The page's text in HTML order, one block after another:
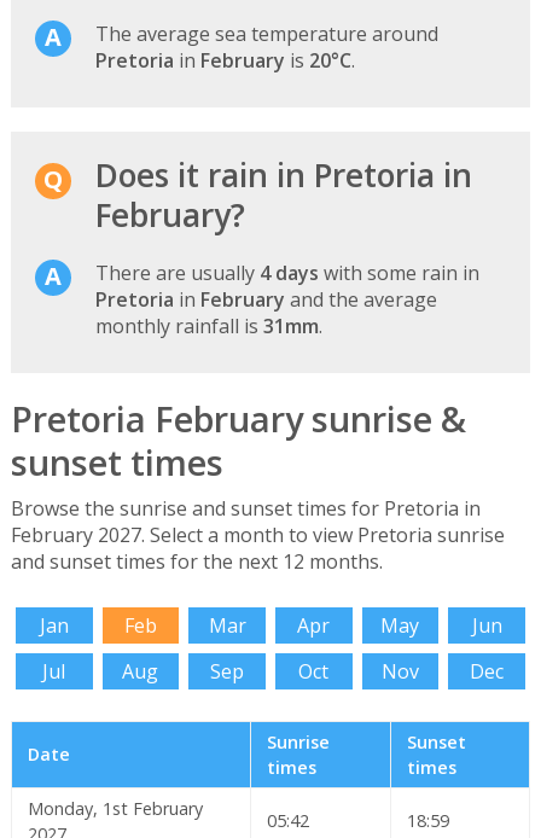
The average sea temperature around
Pretoria in February is 20°C.
Does it rain in Pretoria in
February?
There are usually 4 days with some rain in
Pretoria in February and the average
monthly rainfall is 31mm.
Pretoria February sunrise &
sunset times
Browse the sunrise and sunset times for Pretoria in
February 2027. Select a month to view Pretoria sunrise
and sunset times for the next 12 months.
Jan Feb Mar Apr May
Jun
Jul
Aug Sep Oct Nov Dec
Date
Sunrise
times
Sunset
times
Monday, 1st February
05:42 18:59